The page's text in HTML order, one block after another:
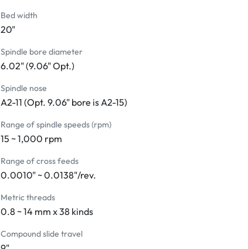
Bed width
20"
Spindle bore diameter
6.02" (9.06" Opt.)
Spindle nose
A2-11 (Opt. 9.06" bore is A2-15)
Range of spindle speeds (rpm)
15 ~ 1,000 rpm
Range of cross feeds
0.0010" ~ 0.0138"/rev.
Metric threads
0.8 ~ 14 mm x 38 kinds
Compound slide travel